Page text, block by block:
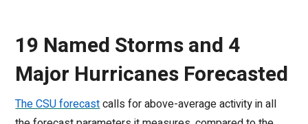
19 Named Storms and 4
Major Hurricanes Forecasted
The CSU forecastcalls for above-average activity in all